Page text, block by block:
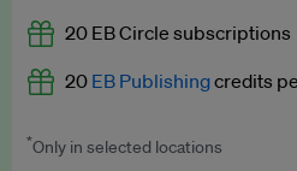
EB Podcast
EB Videos
20 EB Circle subscriptions
20 EB Publishingcredits
Worth up to US$250 per credit.
*Only in selected locations